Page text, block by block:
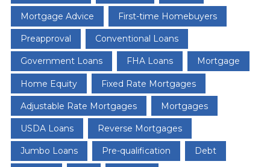
Mortgage Advice First-time Homebuyers
Preapproval Conventional Loans
Government Loans FHA Loans Mortgage
Home Equity Fixed Rate Mortgages
Adjustable Rate Mortgages Mortgages
USDA Loans Reverse Mortgages
Jumbo Loans Pre-qualification Debt